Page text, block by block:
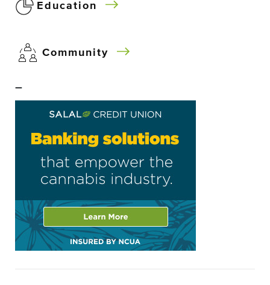
Education
Community
–